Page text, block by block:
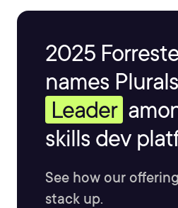
2025
names
Leader
skills dev
See how our
stack up.